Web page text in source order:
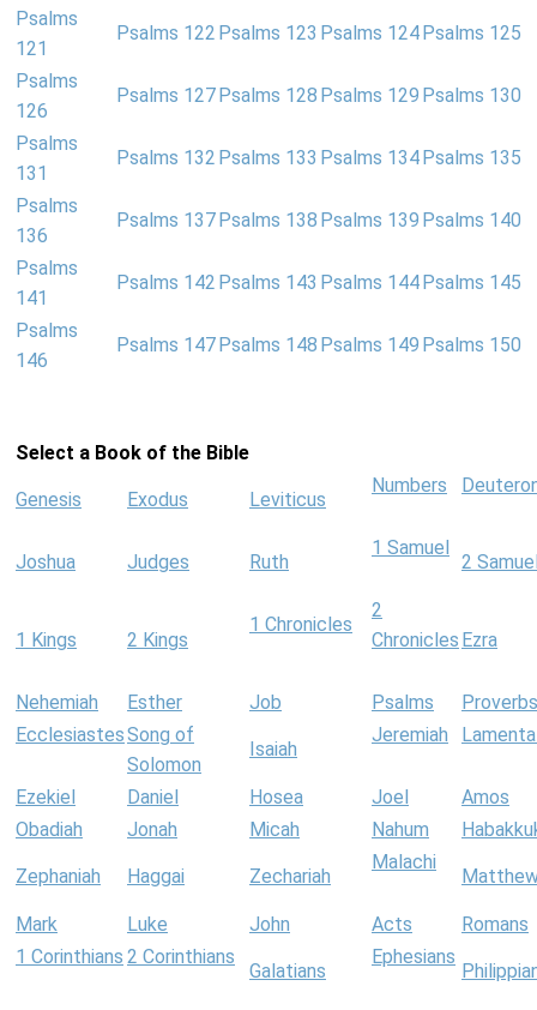
Psalms
121
Psalms 122 Psalms 123 Psalms 124 Psalms 125
Psalms
126
Psalms 127 Psalms 128 Psalms 129 Psalms 130
Psalms
131
Psalms 132 Psalms 133 Psalms 134 Psalms 135
Psalms
136
Psalms 137 Psalms 138 Psalms 139 Psalms 140
Psalms
141
Psalms 142 Psalms 143 Psalms 144 Psalms 145
Psalms
146
Psalms 147 Psalms 148 Psalms 149 Psalms 150
Select a Book of the Bible
Genesis Exodus Leviticus
Numbers
Joshua Judges Ruth
1 Samuel
2
1 Kings 2 Kings
1 Chronicles
2
Chronicles Ezra
Nehemiah Esther Job Psalms
Proverbs
EcclesiastesSong of
Solomon
Isaiah
Jeremiah
Ezekiel Daniel Hosea Joel
Amos
Obadiah
Jonah Micah Nahum
Zephaniah Haggai Zechariah
Malachi
Mark Luke John Acts
Romans
1 Corinthians 2 Corinthians
Galatians
Ephesians